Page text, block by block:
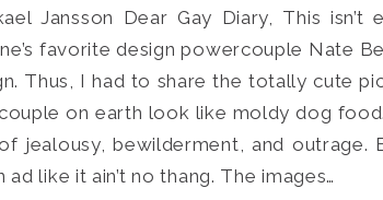
Search
for:
Jansson Dear Gay Diary, This
favorite design powercouple Nate
Thus, I had to share the totally cute
on earth look like moldy dog
jealousy, bewilderment, and
like it ain’t no thang. The images…